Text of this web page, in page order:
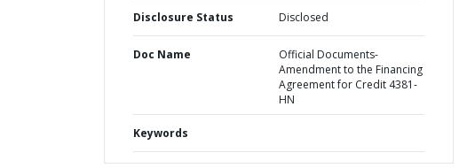
Disclosure Status Disclosed
Doc Name
Official Documents-
Amendment to the Financing
Agreement for Credit 4381-
HN
Keywords